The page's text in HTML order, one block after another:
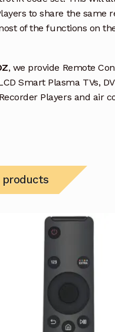
to share the same
of the functions on
, we provide Remote
Smart Plasma TVs,
Players and air
products